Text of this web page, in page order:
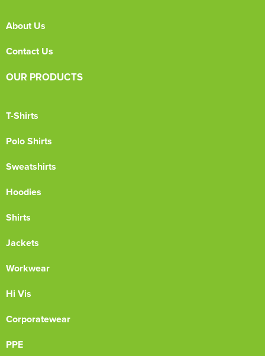
About Us
Contact Us
OUR PRODUCTS
T-Shirts
Polo Shirts
Sweatshirts
Hoodies
Shirts
Jackets
Workwear
Hi Vis
Corporatewear
PPE